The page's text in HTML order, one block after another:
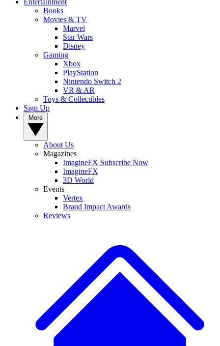
Entertainment
Books
Movies & TV
Marvel
Star Wars
Disney
Gaming
Xbox
PlayStation
Nintendo Switch 2
VR & AR
Toys & Collectibles
Sign Up
About Us
Magazines
ImagineFX Subscribe Now
ImagineFX
3D World
Events
Vertex
Brand Impact Awards
Reviews